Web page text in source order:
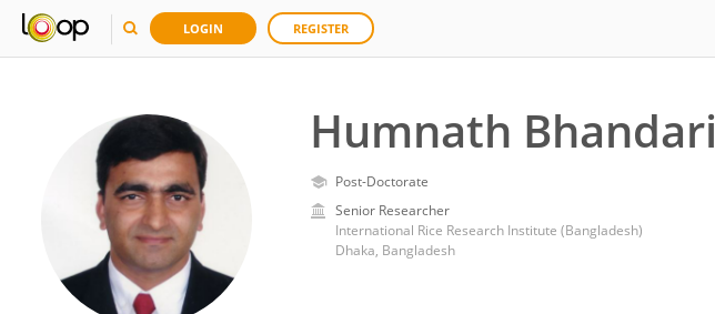
LOGIN REGISTER
Humnath Bhandari
Post-Doctorate
Senior Researcher
International Rice Research Institute (Bangladesh)
Dhaka, Bangladesh